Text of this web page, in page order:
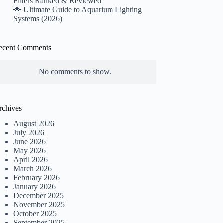
🌟 Ultimate Guide to Aquarium Lighting
Systems (2026)
Comments
No comments to show.
August 2026
July 2026
June 2026
May 2026
April 2026
March 2026
February 2026
January 2026
December 2025
November 2025
October 2025